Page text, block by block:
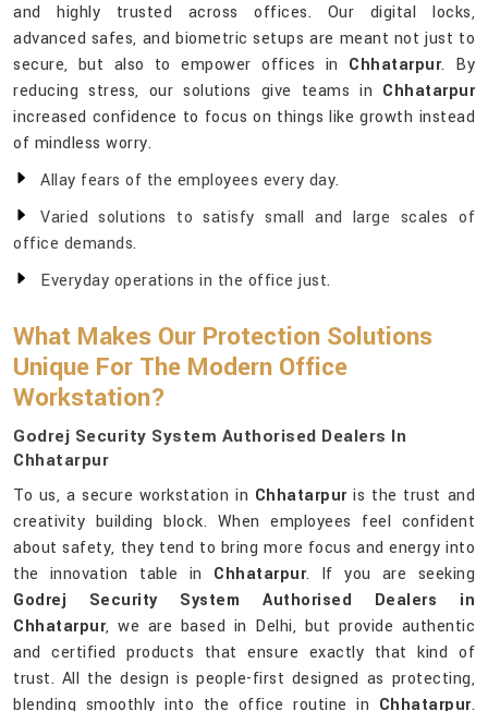
and highly trusted across offices. Our digital locks,
advanced safes, and biometric setups are meant not just to
secure, but also to empower offices in Chhatarpur. By
reducing stress, our solutions give teams in Chhatarpur
increased confidence to focus on things like growth instead
of mindless worry.
Allay fears of the employees every day.
Varied solutions to satisfy small and large scales of
office demands.
Everyday operations in the office just.
What Makes Our Protection Solutions
Unique For The Modern Office
Workstation?
Godrej Security System Authorised Dealers In
Chhatarpur
To us, a secure workstation in Chhatarpuris the trust and
creativity building block. When employees feel confident
about safety, they tend to bring more focus and energy into
the innovation table in Chhatarpur. If you are seeking
Godrej Security System Authorised Dealers in
Chhatarpur, we are based in Delhi, but provide authentic
and certified products that ensure exactly that kind of
trust. All the design is people-first designed as protecting,
blending smoothly into the office routine in Chhatarpur.